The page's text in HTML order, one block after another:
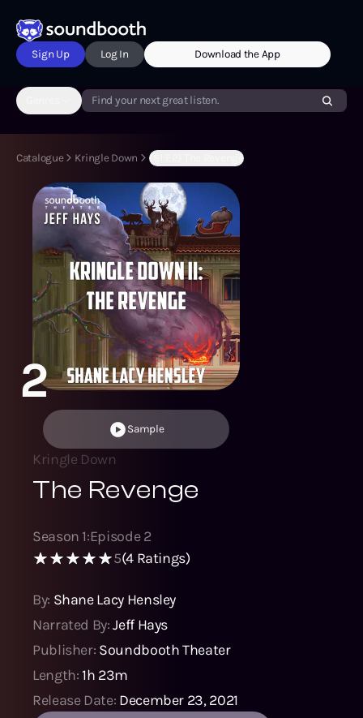
Sign Up Log In Download the App
Find your next great listen.
Catalogue Kringle Down (S1:E2) The Revenge
2
Sample
Kringle Down
The Revenge
Season 1:Episode2
5(4Ratings)
By: Shane Lacy Hensley
Narrated By:Jeff Hays
Publisher: Soundbooth Theater
Length:1h 23m
Release Date: December 23, 2021